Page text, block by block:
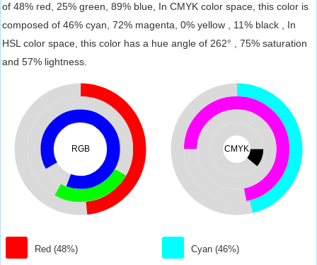
of 48% red, 25% green, 89% blue, In CMYK color space, this color is
composed of 46% cyan, 72% magenta, 0% yellow , 11% black , In
HSL color space, this color has a hue angle of 262° , 75% saturation
and 57% lightness.
RGB
Red (48%)
CMYK
Cyan (46%)